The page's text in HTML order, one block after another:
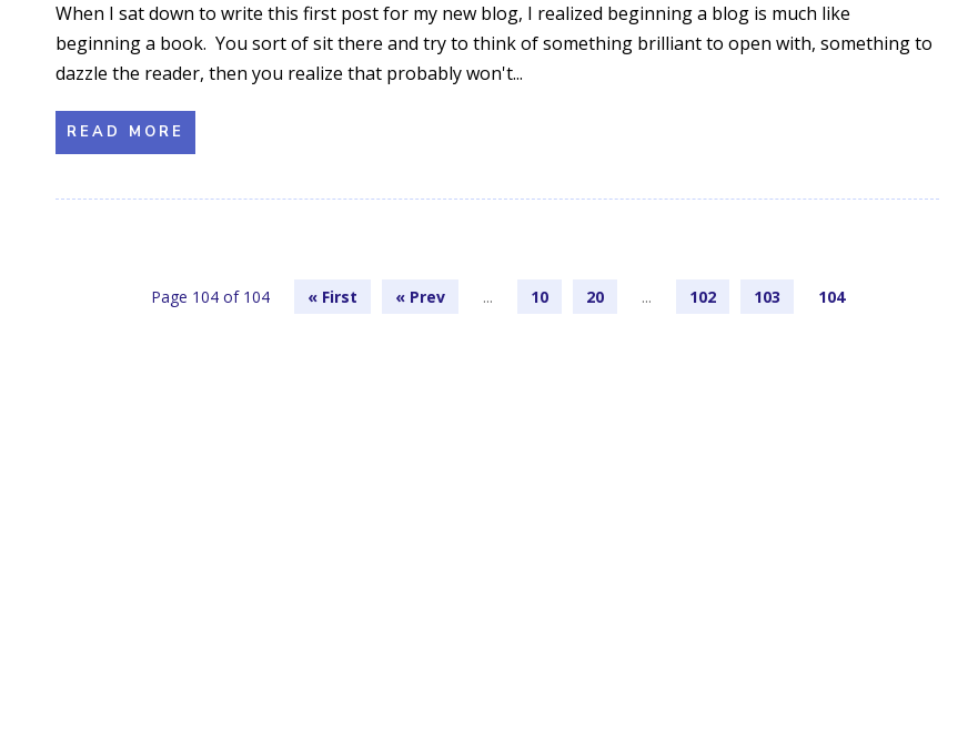
When I sat down to write this first post for my new blog, I realized beginning a blog is much like
beginning a book. You sort of sit there and try to think of something brilliant to open with, something to
dazzle the reader, then you realize that probably won't...
READ MORE
Page 104 of 104 « First « ... 10 20 ... 102 103 104